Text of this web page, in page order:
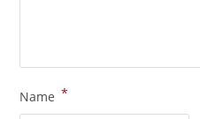
Name *